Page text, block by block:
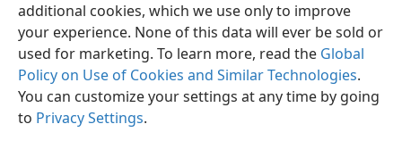
additional cookies, which we use only to improve
your experience. None of this data will ever be sold or
used for marketing. To learn more, read the Global
Policy on Use of Cookies and Similar Technologies.
You can customize your settings at any time by going
to Privacy Settings.
Log In